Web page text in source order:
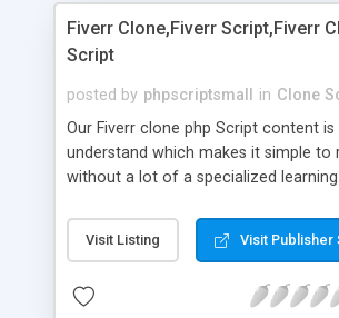
customer reviews + Search engine
Fiverr Clone,Fiverr Script,Fiverr
Script
posted by phpscriptsmall in Clone
Our Fiverr clone php Script content is
understand which makes it simple to
without a lot of a specialized
clients, smaller scale work searchers
specialists is essential. This it Fiverr
done by the job seekers. It is one of
Visit Listing Visit Publisher